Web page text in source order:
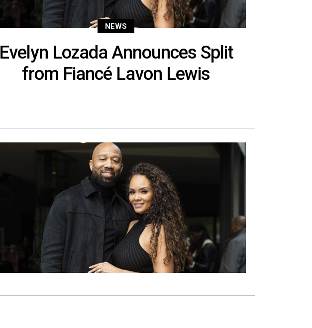
NEWS
Evelyn Lozada Announces Split
from Fiancé Lavon Lewis